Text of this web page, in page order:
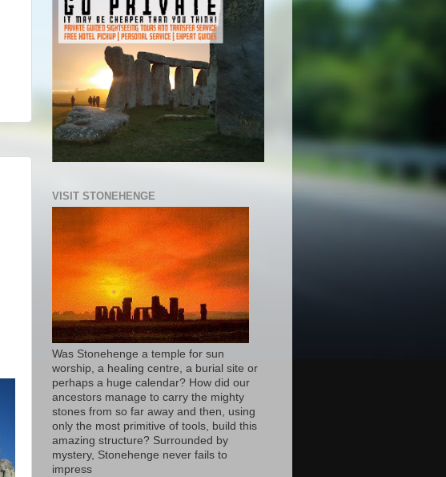
VISIT STONEHENGE
Was Stonehenge a temple for sun
worship, a healing centre, a burial site or
perhaps a huge calendar? How did our
ancestors manage to carry the mighty
stones from so far away and then, using
only the most primitive of tools, build this
amazing structure? Surrounded by
mystery, Stonehenge never fails to
impress